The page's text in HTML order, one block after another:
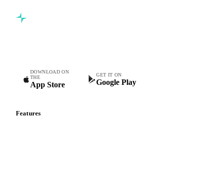
DOWNLOAD ON
THE
App Store
GET IT ON
Google Play
Features